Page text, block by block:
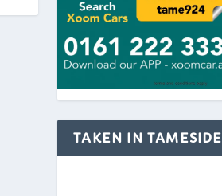
TAKEN IN TAMESIDE